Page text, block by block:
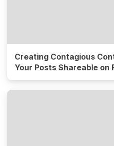
Creating Contagious
Your Posts Shareable on